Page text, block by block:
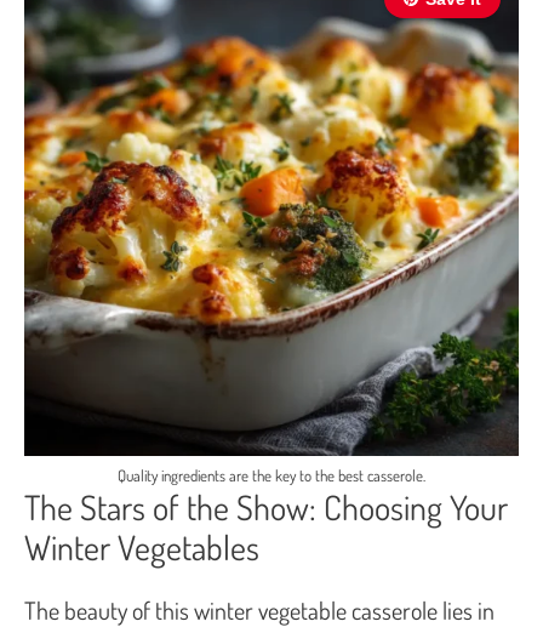
Quality ingredients are the key to the best casserole.
The Stars of the Show: Choosing Your
Winter Vegetables
The beauty of this winter vegetable casserole lies in